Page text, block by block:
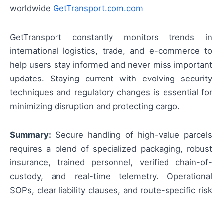
worldwide GetTransport.com.com
GetTransport constantly monitors trends in
international logistics, trade, and e-commerce to
help users stay informed and never miss important
updates. Staying current with evolving security
techniques and regulatory changes is essential for
minimizing disruption and protecting cargo.
Summary: Secure handling of high-value parcels
requires a blend of specialized packaging, robust
insurance, trained personnel, verified chain-of-
custody, and real-time telemetry. Operational
SOPs, clear liability clauses, and route-specific risk